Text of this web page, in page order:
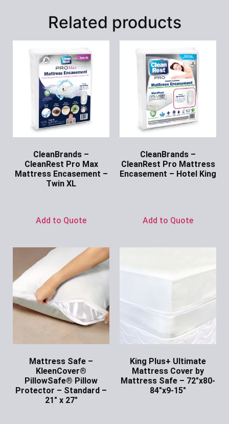
Related products
CleanBrands –
CleanRest Pro Max
Mattress Encasement –
Twin XL
Add to Quote
CleanBrands –
CleanRest Pro Mattress
Encasement – Hotel King
Add to Quote
Mattress Safe –
KleenCover®
PillowSafe® Pillow
Protector – Standard –
21″ x 27″
King Plus+ Ultimate
Mattress Cover by
Mattress Safe – 72″x80-
84″x9-15″